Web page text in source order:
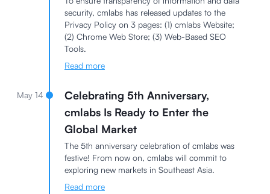
security, cmlabs has released updates to the
Privacy Policy on 3 pages: (1) cmlabs Website;
(2) Chrome Web Store; (3) Web-Based SEO
Tools.
Read more
May 14
Celebrating 5th Anniversary,
cmlabs Is Ready to Enter the
Global Market
The 5th anniversary celebration of cmlabs was
festive! From now on, cmlabs will commit to
exploring new markets in Southeast Asia.
Read more